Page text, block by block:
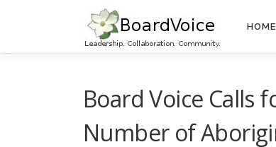
HOME
Board Voice Calls
Number of